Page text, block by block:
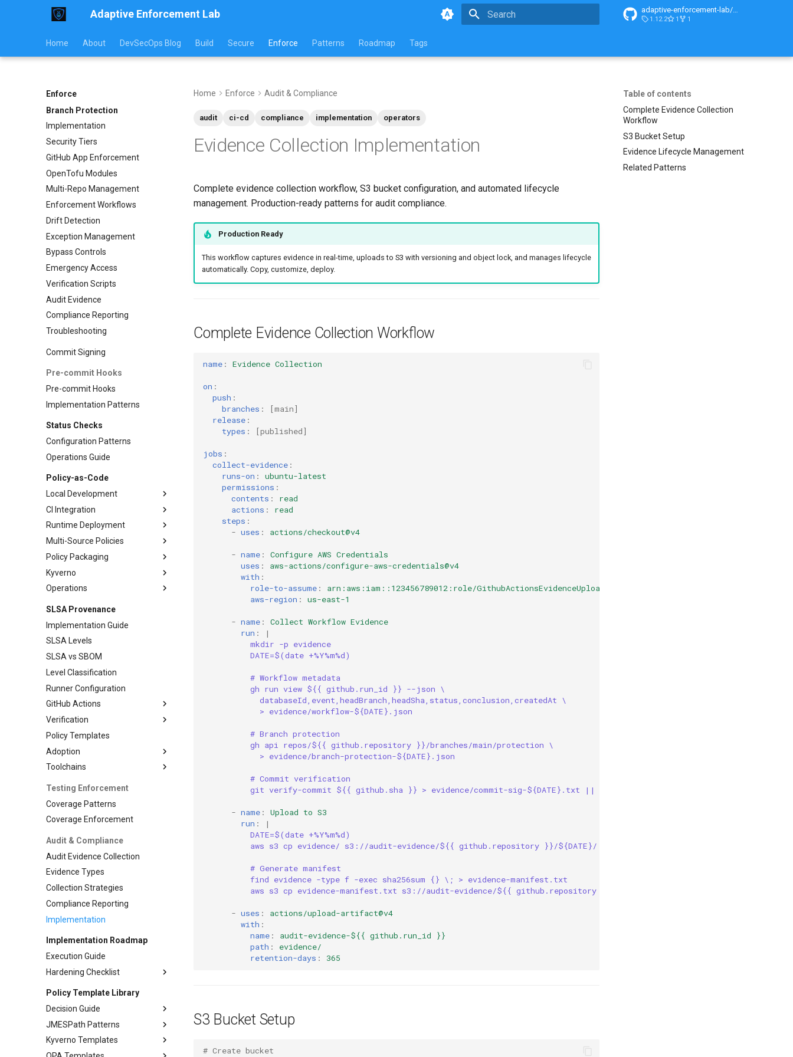
Adaptive Enforcement Lab adaptive-enforcement-lab/adaptive-enforcement-lab-com
1.12.2 1 1
Home About DevSecOps Blog Build Secure Enforce Patterns Roadmap Tags
Enforce
Branch Protection
Implementation
Security Tiers
GitHub App Enforcement
OpenTofu Modules
Multi-Repo Management
Enforcement Workflows
Drift Detection
Exception Management
Bypass Controls
Emergency Access
Verification Scripts
Audit Evidence
Compliance Reporting
Troubleshooting
Commit Signing
Pre-commit Hooks
Pre-commit Hooks
Implementation Patterns
Status Checks
Configuration Patterns
Operations Guide
Policy-as-Code
Local Development
Advanced Validation
Workflow Integration
CI Integration
GitHub Actions
Runtime Deployment
Policy Enforcement
Monitoring
Multi-Source Policies
Policy Management
Testing and Operations
Policy Packaging
Distribution
Maintenance
Kyverno
Policy Patterns
Testing Approaches
Exception Handling
CI/CD Integration
Operations Guide
Operations
Monitoring
Workflows
SLSA Provenance
Implementation Guide
SLSA Levels
SLSA vs SBOM
Level Classification
Runner Configuration
GitHub Actions
Workflow Patterns
Advanced Patterns
Verification
Verification Workflows
Advanced Verification
Policy Templates
Adoption
Adoption Roadmap
Phase 3 Adoption
Adoption Metrics
Adoption Management
Toolchains
Go Integration
Go Advanced
Node.js Integration
Python Integration
Testing Enforcement
Coverage Patterns
Coverage Enforcement
Audit & Compliance
Audit Evidence Collection
Evidence Types
Collection Strategies
Compliance Reporting
Implementation
Implementation Roadmap
Execution Guide
Hardening Checklist
Phase 1: Foundation
Pre-commit Hooks
Branch Protection
Phase 2: Automation
CI Gates
Evidence Collection
Phase 3: Runtime
Policy Enforcement
Advanced Policies
Phase 4: Advanced
Audit Evidence
Policy Template Library
Decision Guide
Decision guide
OPA vs Kyverno Comparison
JMESPath Patterns
Common Patterns
Kyverno Templates
Table of contents
Complete Evidence Collection
Workflow
S3 Bucket Setup
Evidence Lifecycle Management
Related Patterns
Home Enforce Audit & Compliance
audit ci-cd compliance implementation operators
Evidence Collection Implementation
Complete evidence collection workflow, S3 bucket configuration, and automated lifecycle
management. Production-ready patterns for audit compliance.
Production Ready
This workflow captures evidence in real-time, uploads to S3 with versioning and object lock, and manages lifecycle
automatically. Copy, customize, deploy.
Complete Evidence Collection Workflow
name : Evidence Collection
on :
push :
branches : [main]
release :
types : [published]
jobs :
collect-evidence :
runs-on :
ubuntu-latest
permissions :
contents :
read
actions :
read
steps :
- uses : actions/checkout@v4
- name :
Configure AWS Credentials
uses :
aws-actions/configure-aws-credentials@v4
with :
role-to-assume :
arn:aws:iam::123456789012:role/GithubActionsEvidenceUpload
aws-region : us-east-1
- name :
Collect Workflow Evidence
run :
|
mkdir -p evidence
DATE=$(date +%Y%m%d)
# Workflow metadata
gh run view ${{ github.run_id }} --json \
databaseId,event,headBranch,headSha,status,conclusion,createdAt \
> evidence/workflow-${DATE}.json
# Branch protection
gh api repos/${{ github.repository }}/branches/main/protection \
> evidence/branch-protection-${DATE}.json
# Commit verification
git verify-commit ${{ github.sha }} > evidence/commit-sig-${DATE}.txt || true
- name :
Upload to S3
run :
|
DATE=$(date +%Y%m%d)
aws s3 cp evidence/ s3://audit-evidence/${{ github.repository }}/${DATE}/ --recursive
# Generate manifest
find evidence -type f -exec sha256sum {} \; > evidence-manifest.txt
aws s3 cp evidence-manifest.txt s3://audit-evidence/${{ github.repository }}/${DATE}/
- uses :
actions/upload-artifact@v4
with :
name :
audit-evidence-${{ github.run_id }}
path :
evidence/
retention-days : 365
S3 Bucket Setup
# Create bucket